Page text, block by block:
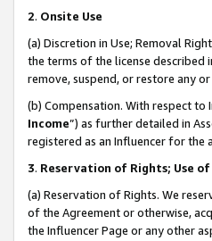
2. Onsite Use
(a) Discretion in Use; Removal
the terms of the license described
remove, suspend, or restore any
(b) Compensation. With respect to
Income”) as further detailed in
registered as an Influencer for
3. Reservation of Rights; Use
(a) Reservation of Rights. We
of the Agreement or otherwise,
the Influencer Page or any other